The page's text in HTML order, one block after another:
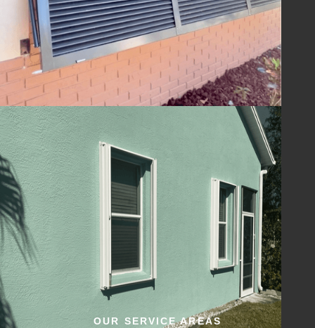
round safety and security of your property.
Guard Your Home
with Lafferty
Protect your Melbourne, FL home and
ensure your family's safety with hurricane
shutters from
Lafferty Hurricane Protection.
Our unwavering commitment to quality and
service means you can trust us to provide
superior protection and customer care.
Contact us today at
to
schedule your consultation and take the first
step towards a safer, hurricane-ready home.
Let us help you achieve lasting peace of
mind with the best hurricane shutters
available.
OUR SERVICE AREAS